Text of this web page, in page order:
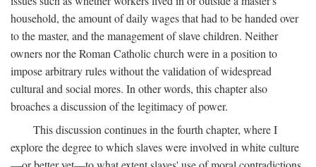
household, the amount of daily wages that had to be handed over
to the master, and the management of slave children. Neither
owners nor the Roman Catholic church were in a position to
impose arbitrary rules without the validation of widespread
cultural and social mores. In other words, this chapter also
broaches a discussion of the legitimacy of power.
This discussion continues in the fourth chapter, where I
explore the degree to which slaves were involved in white culture